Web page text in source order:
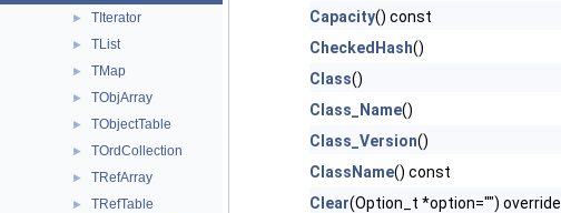
► TIterator
► TList
► TMap
► TObjArray
► TObjectTable
► TOrdCollection
► TRefArray
► TRefTable
Capacity() const
CheckedHash()
Class()
Class_Name()
Class_Version()
ClassName() const
Clear(Option_t *option="") override